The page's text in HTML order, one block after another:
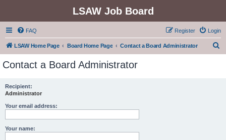
LSAW Job Board
FAQ Login
Register
LSAW Home Page Board Home Page Contact a Board Administrator
Contact a Board Administrator
Recipient:
Administrator
Your email address:
Your name: